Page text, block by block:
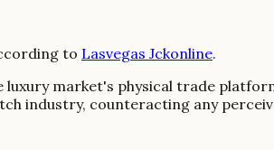
to Lasvegas Jckonline.
market's physical trade
industry, counteracting any